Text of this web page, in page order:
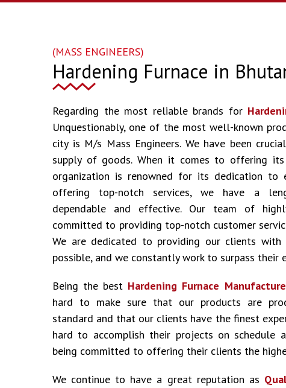
(MASS ENGINEERS)
Hardening Furnace in
Regarding the most reliable brands for
Unquestionably, one of the most well-known
city is M/s Mass Engineers. We have been
supply of goods. When it comes to offering its
organization is renowned for its dedication to
offering top-notch services, we have a
dependable and effective. Our team of
committed to providing top-notch customer
We are dedicated to providing our clients with
possible, and we constantly work to surpass their
Being the best Hardening Furnace
hard to make sure that our products are
standard and that our clients have the finest
hard to accomplish their projects on schedule
being committed to offering their clients the
We continue to have a great reputation as